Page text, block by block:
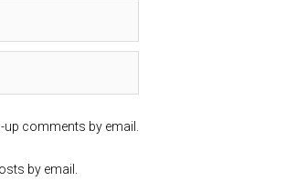
comments by email.
by email.